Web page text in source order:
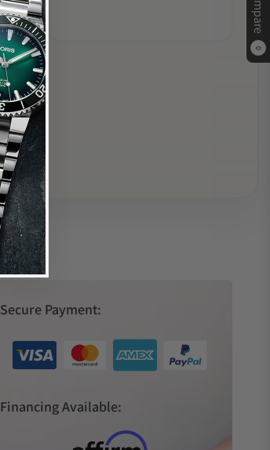
Compare
0
Secure Payment:
Financing Available: